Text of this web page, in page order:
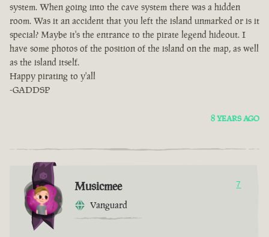
system. When going into the cave system there was a hidden
room. Was it an accident that you left the island unmarked or is it
special? Maybe it's the entrance to the pirate legend hideout. I
have some photos of the position of the island on the map, as well
as the island itself.
Happy pirating to y'all
-GADDSP
8 YEARS AGO
Musicmee
Vanguard
7